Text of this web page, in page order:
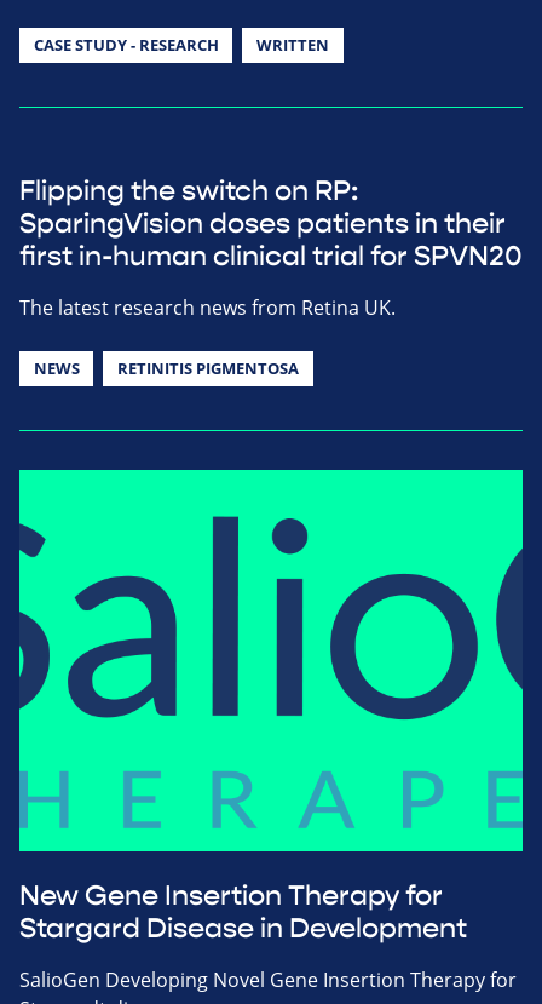
CASE STUDY - RESEARCH WRITTEN
Flipping the switch on RP:
SparingVision doses patients in their
first in-human clinical trial for SPVN20
The latest research news from Retina UK.
NEWS RETINITIS PIGMENTOSA
New Gene Insertion Therapy for
Stargard Disease in Development
SalioGen Developing Novel Gene Insertion Therapy for